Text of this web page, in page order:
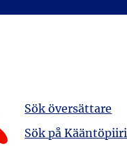
Sök översättare
Sök på Kääntöpiiri